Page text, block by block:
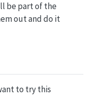
be part of the
out and do it
to try this